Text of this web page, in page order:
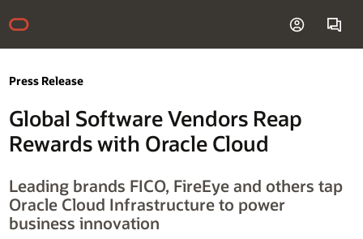
Press Release
Global Software Vendors Reap
Rewards with Oracle Cloud
Leading brands FICO, FireEye and others tap
Oracle Cloud Infrastructure to power
business innovation